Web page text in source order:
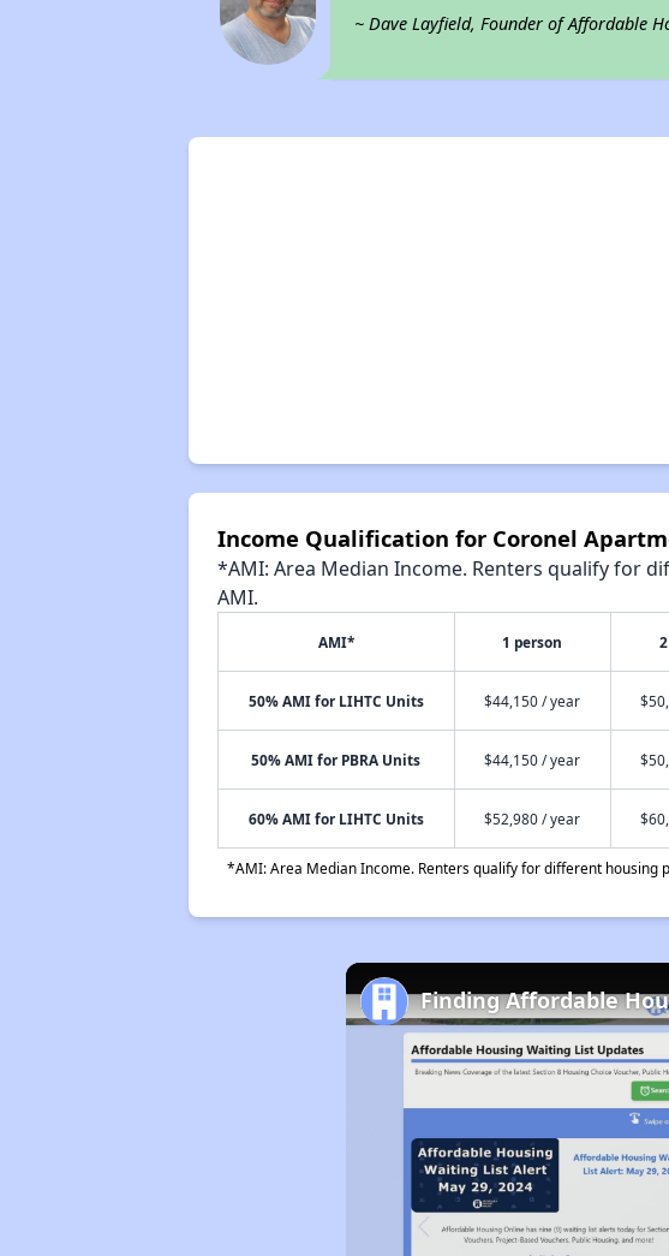
~ Dave Layfield, Founder of Affordable
Income Qualification for Coronel
*AMI: Area Median Income. Renters qualify for
AMI.
AMI* 1 person
50% AMI for LIHTC Units $44,150 / year
50% AMI for PBRA Units $44,150 / year
60% AMI for LIHTC Units $52,980 / year
*AMI: Area Median Income. Renters qualify for different
Finding Affordable